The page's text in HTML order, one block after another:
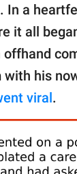
In a
it all
offhand
with his
viral.